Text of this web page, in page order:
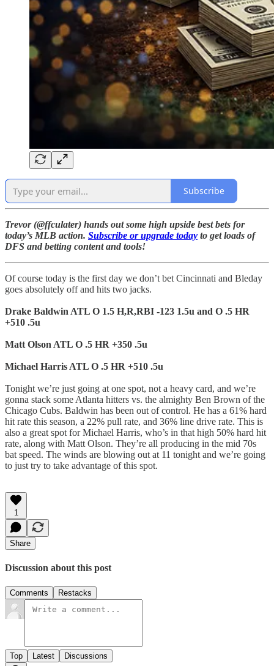
Subscribe
Trevor (@ffculater) hands out some high upside best bets for
today’s MLB action. Subscribe or upgrade today to get loads of
DFS and betting content and tools!
Of course today is the first day we don’t bet Cincinnati and Bleday
goes absolutely off and hits two jacks.
Drake Baldwin ATL O 1.5 H,R,RBI -123 1.5u and O .5 HR
+510 .5u
Matt Olson ATL O .5 HR +350 .5u
Michael Harris ATL O .5 HR +510 .5u
Tonight we’re just going at one spot, not a heavy card, and we’re
gonna stack some Atlanta hitters vs. the almighty Ben Brown of the
Chicago Cubs. Baldwin has been out of control. He has a 61% hard
hit rate this season, a 22% pull rate, and 36% line drive rate. This is
also a great spot for Michael Harris, who’s in that high 50% hard hit
rate, along with Matt Olson. They’re all producing in the mid 70s
bat speed. The winds are blowing out at 11 tonight and we’re going
to just try to take advantage of this spot.
1
Share
Discussion about this post
Comments Restacks
Top Latest Discussions